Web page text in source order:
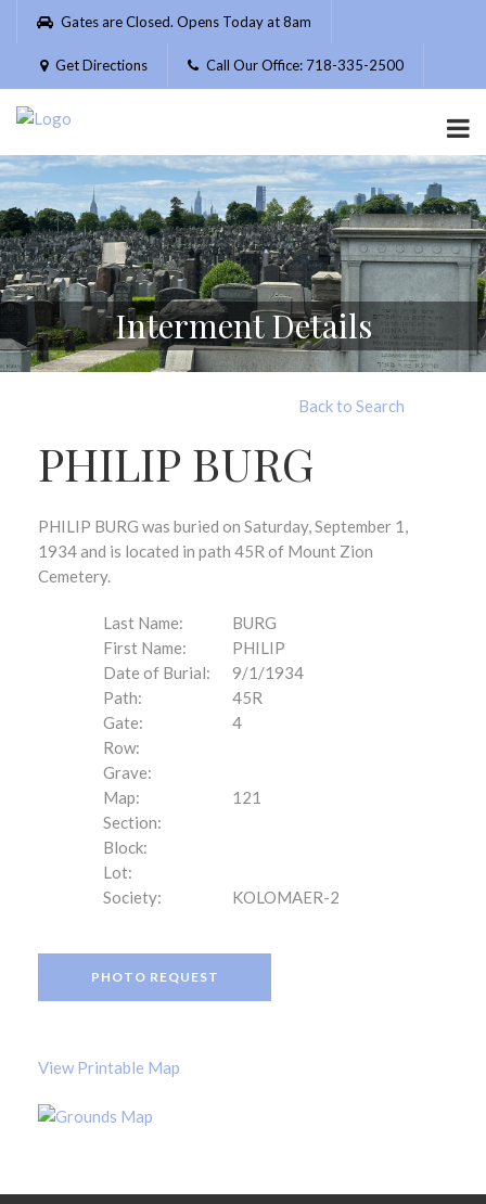
Please
website
includes
accessibility
system.
Gates are Closed. Opens Today at 8am
Get Directions Call Our Office: 718-335-2500
Interment Details
Back to Search
PHILIP BURG
PHILIP BURG was buried on Saturday, September 1,
1934 and is located in path 45R of Mount Zion
Cemetery.
Last Name:
BURG
First Name:
PHILIP
Date of Burial:
9/1/1934
Path:
45R
Gate:
4
Row:
Grave:
Map:
121
Section:
Block:
Lot:
Society:
KOLOMAER-2
PHOTO REQUEST
View Printable Map